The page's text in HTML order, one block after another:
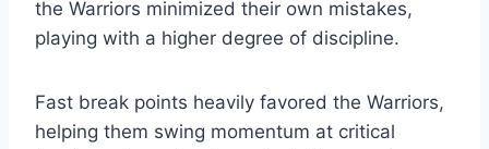
the Warriors minimized their own mistakes,
playing with a higher degree of discipline.
Fast break points heavily favored the Warriors,
helping them swing momentum at critical